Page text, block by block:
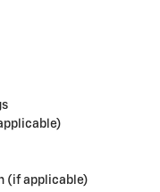
(if applicable)